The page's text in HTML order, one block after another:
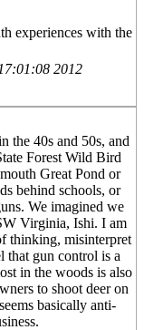
experiences with the
2012
the 40s and 50s, and
Forest Wild Bird
Great Pond or
behind schools, or
We imagined we
Virginia, Ishi. I am
thinking, misinterpret
that gun control is a
in the woods is also
to shoot deer on
basically anti-